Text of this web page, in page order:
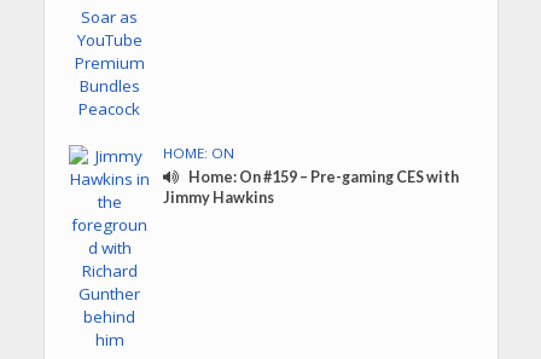
HOME: ON
Home: On #159 – Pre-gaming CES with
Jimmy Hawkins